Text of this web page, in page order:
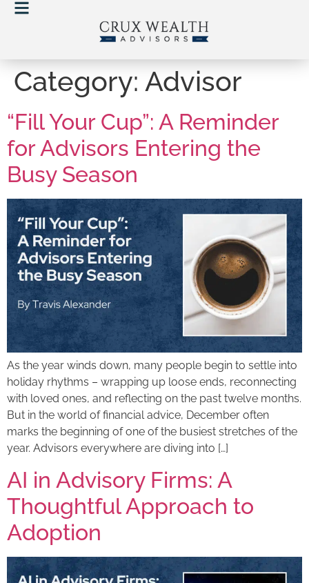
Category: Advisor
“Fill Your Cup”: A Reminder
for Advisors Entering the
Busy Season
As the year winds down, many people begin to settle into
holiday rhythms – wrapping up loose ends, reconnecting
with loved ones, and reflecting on the past twelve months.
But in the world of financial advice, December often
marks the beginning of one of the busiest stretches of the
year. Advisors everywhere are diving into […]
AI in Advisory Firms: A
Thoughtful Approach to
Adoption